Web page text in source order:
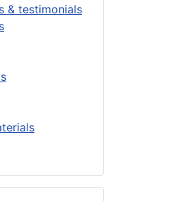
& testimonials